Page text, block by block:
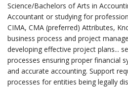
Science/Bachelors of Arts in
Accountant or studying for
CIMA, CMA (preferred) Attributes,
business process and project
developing effective project plans...
processes ensuring proper financial
and accurate accounting. Support
processes for entities being legally